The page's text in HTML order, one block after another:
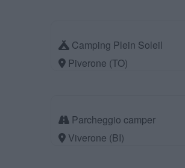
Camping Plein Soleil
Piverone (TO)
Parcheggio camper
Viverone (BI)